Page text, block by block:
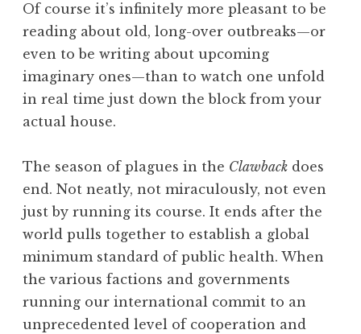
Of course it’s infinitely more pleasant to be
reading about old, long-over outbreaks—or
even to be writing about upcoming
imaginary ones—than to watch one unfold
in real time just down the block from your
actual house.
The season of plagues in the Clawback does
end. Not neatly, not miraculously, not even
just by running its course. It ends after the
world pulls together to establish a global
minimum standard of public health. When
the various factions and governments
running our international commit to an
unprecedented level of cooperation and